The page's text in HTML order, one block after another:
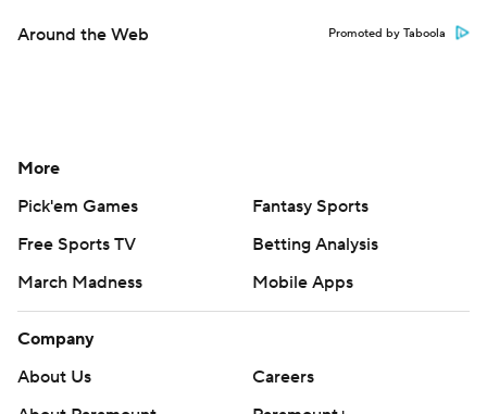
Around the Web Promoted by Taboola
More
Pick'em Games
Fantasy Sports
Free Sports TV
Betting Analysis
March Madness
Mobile Apps
Company
About Us
Careers